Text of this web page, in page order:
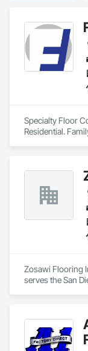
Specialty Floor
Residential.
Zosawi Flooring
serves the San